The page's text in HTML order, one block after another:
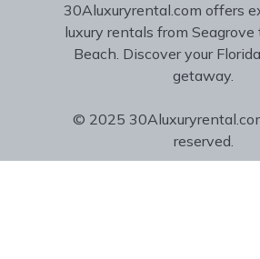
30Aluxuryrental.com offers
luxury rentals from Seagrove
Beach. Discover your
getaway.
© 2025
reserved.